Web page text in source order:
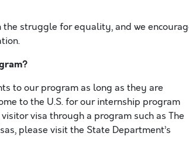
struggle for equality, and we
to our program as long as they are
to the U.S. for our internship program
visa through a program such as The
please visit the State Department’s